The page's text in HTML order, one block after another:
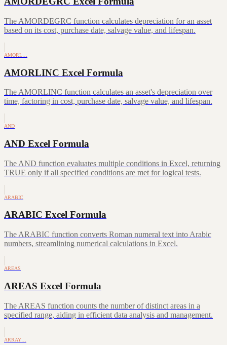
The AMORDEGRC function calculates depreciation for an asset
based on its cost, purchase date, salvage value, and lifespan.
AMORL…
AMORLINC Excel Formula
The AMORLINC function calculates an asset's depreciation over
time, factoring in cost, purchase date, salvage value, and lifespan.
AND
AND Excel Formula
The AND function evaluates multiple conditions in Excel, returning
TRUE only if all specified conditions are met for logical tests.
ARABIC
ARABIC Excel Formula
The ARABIC function converts Roman numeral text into Arabic
numbers, streamlining numerical calculations in Excel.
AREAS
AREAS Excel Formula
The AREAS function counts the number of distinct areas in a
specified range, aiding in efficient data analysis and management.
ARRAY…